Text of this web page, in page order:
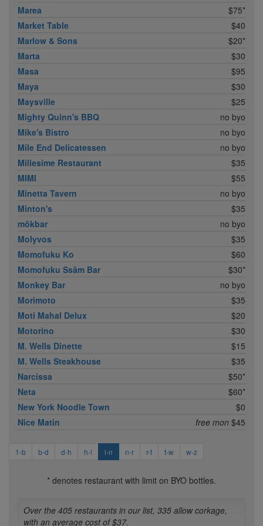
Marea
$75*
Market Table
$40
Marlow & Sons
$20*
Marta
$30
Masa
$95
Maya
$30
Maysville
$25
Mighty Quinn's BBQ
no byo
Mike's Bistro
no byo
Mile End Delicatessen
no byo
Millesime Restaurant
$35
MIMI
$55
Minetta Tavern
no byo
Minton's
$35
mŏkbar
no byo
Molyvos
$35
Momofuku Ko
$60
Momofuku Ssäm Bar
$30*
Monkey Bar
no byo
Morimoto
$35
Moti Mahal Delux
$20
Motorino
$30
M. Wells Dinette
$15
M. Wells Steakhouse
$35
Narcissa
$50*
Neta
$60*
New York Noodle Town
$0
Nice Matin
free mon $45
1-b b-d d-h h-l l-n n-r r-t t-w w-z
* denotes restaurant with limit on BYO bottles.
Over the 405 restaurants in our list, 335 allow corkage,
with an average cost of $37.